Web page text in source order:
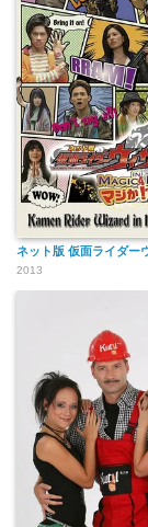
ネット版 仮面ライダー
2013